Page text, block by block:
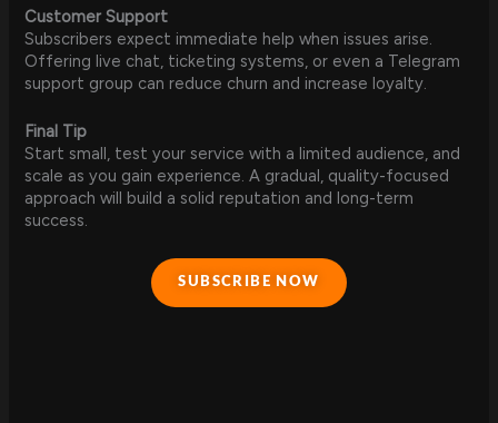
Customer Support
Subscribers expect immediate help when issues arise.
Offering live chat, ticketing systems, or even a Telegram
support group can reduce churn and increase loyalty.
Final Tip
Start small, test your service with a limited audience, and
scale as you gain experience. A gradual, quality-focused
approach will build a solid reputation and long-term
success.
SUBSCRIBE NOW